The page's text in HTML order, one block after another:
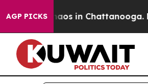
AGP PICKSChaos in Chattanooga.